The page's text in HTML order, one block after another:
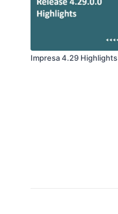
Impresa 4.29 Highlights